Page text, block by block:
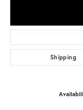
Shipping